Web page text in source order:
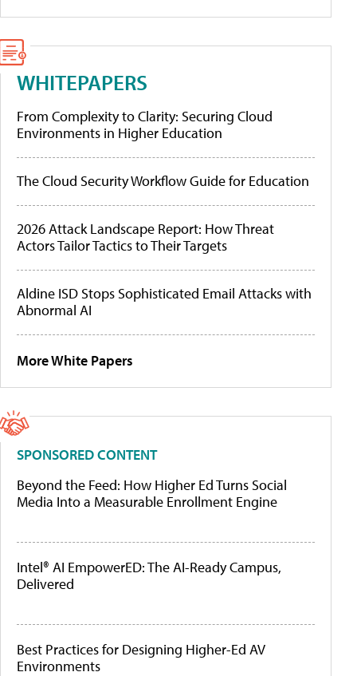
WHITEPAPERS
From Complexity to Clarity: Securing Cloud
Environments in Higher Education
The Cloud Security Workflow Guide for Education
2026 Attack Landscape Report: How Threat
Actors Tailor Tactics to Their Targets
Aldine ISD Stops Sophisticated Email Attacks with
Abnormal AI
More White Papers
SPONSORED CONTENT
Beyond the Feed: How Higher Ed Turns Social
Media Into a Measurable Enrollment Engine
Intel® AI EmpowerED: The AI-Ready Campus,
Delivered
Best Practices for Designing Higher-Ed AV
Environments